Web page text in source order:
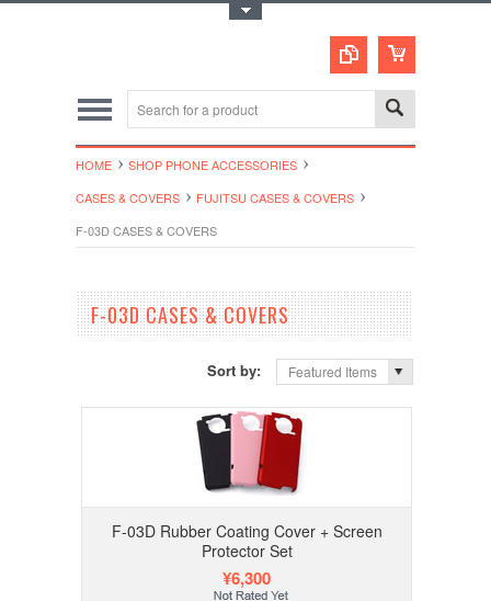
HOME
SHOP PHONE ACCESSORIES
CASES & COVERS
FUJITSU CASES & COVERS
F-03D CASES & COVERS
F-03D CASES & COVERS
Sort by: Featured Items
F-03D Rubber Coating Cover + Screen
Protector Set
¥6,300